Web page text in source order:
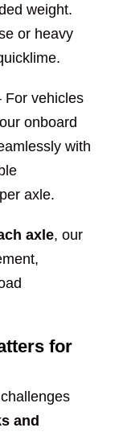
weight.
or heavy
For vehicles
onboard
with
axle.
axle, our
for
and